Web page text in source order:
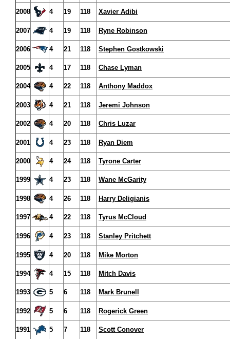
2008 4 19 118 Xavier Adibi
2007 4 19 118 Ryne Robinson
2006 4 21 118 Stephen Gostkowski
2005 4 17 118 Chase Lyman
2004 4 22 118 Anthony Maddox
2003 4 21 118 Jeremi Johnson
2002 4 20 118 Chris Luzar
2001 4 23 118 Ryan Diem
2000 4 24 118 Tyrone Carter
1999 4 23 118 Wane McGarity
1998 4 26 118 Harry Deligianis
1997 4 22 118 Tyrus McCloud
1996 4 23 118 Stanley Pritchett
1995 4 20 118 Mike Morton
1994 4 15 118 Mitch Davis
1993 5 6 118 Mark Brunell
1992 5 6 118 Rogerick Green
1991 5 7 118 Scott Conover